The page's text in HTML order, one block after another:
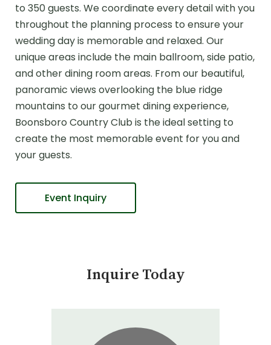
to 350 guests. We coordinate every detail with you
throughout the planning process to ensure your
wedding day is memorable and relaxed. Our
unique areas include the main ballroom, side patio,
and other dining room areas. From our beautiful,
panoramic views overlooking the blue ridge
mountains to our gourmet dining experience,
Boonsboro Country Club is the ideal setting to
create the most memorable event for you and
your guests.
Event Inquiry
Inquire Today